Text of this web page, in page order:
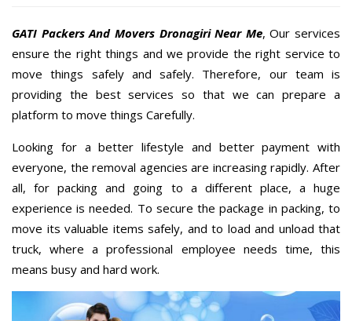
GATI Packers And Movers Dronagiri Near Me, Our services
ensure the right things and we provide the right service to
move things safely and safely. Therefore, our team is
providing the best services so that we can prepare a
platform to move things Carefully.
Looking for a better lifestyle and better payment with
everyone, the removal agencies are increasing rapidly. After
all, for packing and going to a different place, a huge
experience is needed. To secure the package in packing, to
move its valuable items safely, and to load and unload that
truck, where a professional employee needs time, this
means busy and hard work.